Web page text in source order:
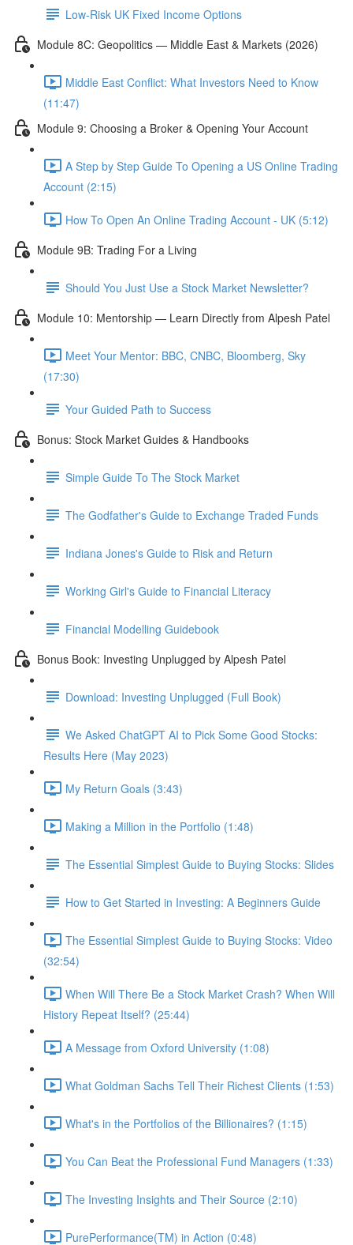
Low-Risk UK Fixed Income Options
Module 8C: Geopolitics — Middle East & Markets (2026)
Middle East Conflict: What Investors Need to Know
(11:47)
Module 9: Choosing a Broker & Opening Your Account
A Step by Step Guide To Opening a US Online Trading
Account (2:15)
How To Open An Online Trading Account - UK (5:12)
Module 9B: Trading For a Living
Should You Just Use a Stock Market Newsletter?
Module 10: Mentorship — Learn Directly from Alpesh Patel
Meet Your Mentor: BBC, CNBC, Bloomberg, Sky
(17:30)
Your Guided Path to Success
Bonus: Stock Market Guides & Handbooks
Simple Guide To The Stock Market
The Godfather's Guide to Exchange Traded Funds
Indiana Jones's Guide to Risk and Return
Working Girl's Guide to Financial Literacy
Financial Modelling Guidebook
Bonus Book: Investing Unplugged by Alpesh Patel
Download: Investing Unplugged (Full Book)
We Asked ChatGPT AI to Pick Some Good Stocks:
Results Here (May 2023)
My Return Goals (3:43)
Making a Million in the Portfolio (1:48)
The Essential Simplest Guide to Buying Stocks: Slides
How to Get Started in Investing: A Beginners Guide
The Essential Simplest Guide to Buying Stocks: Video
(32:54)
When Will There Be a Stock Market Crash? When Will
History Repeat Itself? (25:44)
A Message from Oxford University (1:08)
What Goldman Sachs Tell Their Richest Clients (1:53)
What's in the Portfolios of the Billionaires? (1:15)
You Can Beat the Professional Fund Managers (1:33)
The Investing Insights and Their Source (2:10)
PurePerformance(TM) in Action (0:48)